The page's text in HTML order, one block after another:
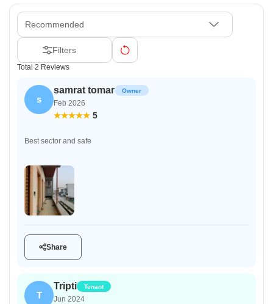
Recommended
Filters
Total 2 Reviews
s
samrat tomar Owner
Feb 2026
5
Best sector and safe
Share
T
Tripti Tenant
Jun 2024